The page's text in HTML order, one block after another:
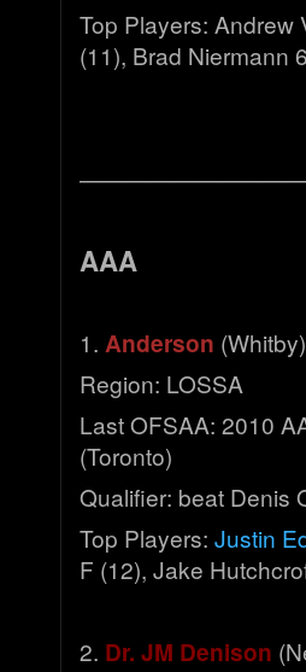
Top Players: Andrew
(11), Brad Niermann
AAA
1. Anderson (Whitby)
Region: LOSSA
Last OFSAA: 2010
(Toronto)
Qualifier: beat Denis
Top Players: Justin
F (12), Jake
2. Dr. JM Denison